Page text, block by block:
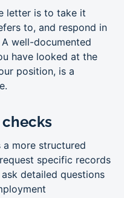
letter is to take it
to, and respond in
well-documented
have looked at the
position, is a
more structured
specific records
detailed questions